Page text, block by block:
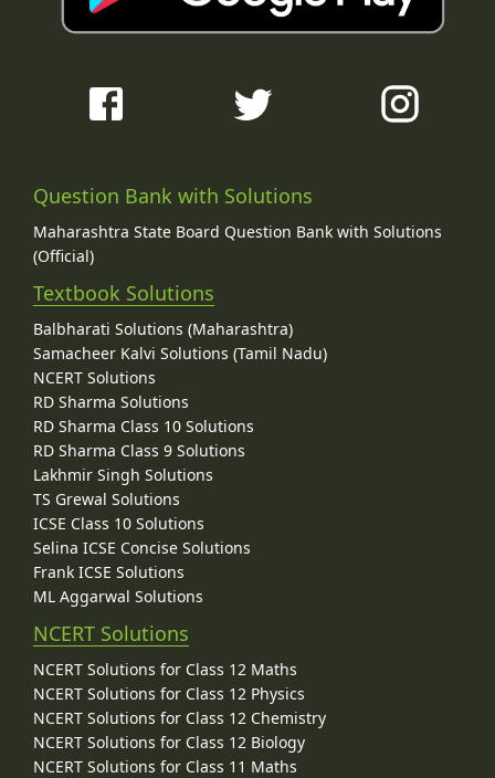
Question Bank with Solutions
Maharashtra State Board Question Bank with Solutions
(Official)
Textbook Solutions
Balbharati Solutions (Maharashtra)
Samacheer Kalvi Solutions (Tamil Nadu)
NCERT Solutions
RD Sharma Solutions
RD Sharma Class 10 Solutions
RD Sharma Class 9 Solutions
Lakhmir Singh Solutions
TS Grewal Solutions
ICSE Class 10 Solutions
Selina ICSE Concise Solutions
Frank ICSE Solutions
ML Aggarwal Solutions
NCERT Solutions
NCERT Solutions for Class 12 Maths
NCERT Solutions for Class 12 Physics
NCERT Solutions for Class 12 Chemistry
NCERT Solutions for Class 12 Biology
NCERT Solutions for Class 11 Maths